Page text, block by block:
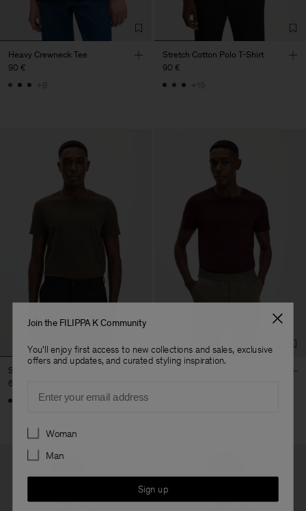
Heavy Crewneck Tee
90 €
+8
Stretch Cotton Polo T-Shirt
90 €
+19
Stretch Cotton Tee
60 €
+23
Join the FILIPPA K Community
You'll enjoy first access to new collections and sales, exclusive
offers and updates, and curated styling inspiration.
Preferences
Woman
Man
Sign up